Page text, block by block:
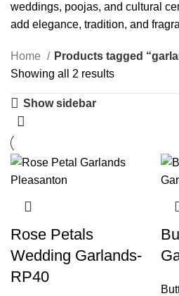
weddings, poojas, and cultural
add elegance, tradition, and
Home
Products tagged
Showing all 2 results
Show sidebar
Rose Petals
Wedding Garlands-
RP40